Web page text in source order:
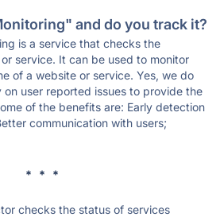
and do you track it?
is a service that checks the
service. It can be used to monitor
of a website or service. Yes, we do
user reported issues to provide the
of the benefits are: Early detection
communication with users;
* * *
checks the status of services